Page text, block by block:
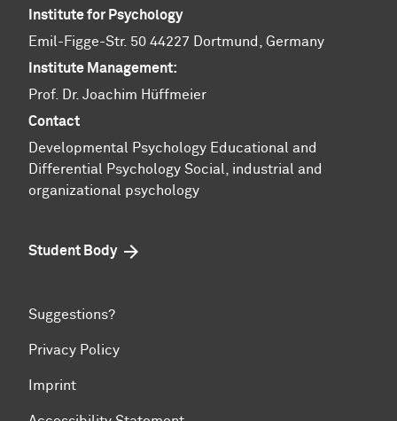
Institute for Psychology
Emil-Figge-Str. 50 44227 Dortmund, Germany
Institute Management:
Prof. Dr. Joachim Hüffmeier
Contact
Developmental Psychology Educational and
Differential Psychology Social, industrial and
organizational psychology
Student Body
Suggestions?
Privacy Policy
Imprint